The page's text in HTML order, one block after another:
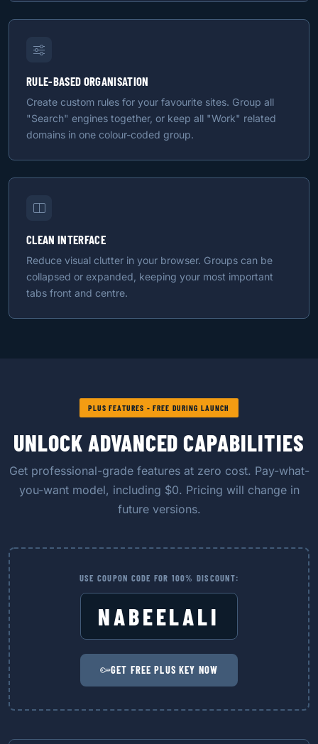
RULE-BASED ORGANISATION
Create custom rules for your favourite sites. Group all
"Search" engines together, or keep all "Work" related
domains in one colour-coded group.
CLEAN INTERFACE
Reduce visual clutter in your browser. Groups can be
collapsed or expanded, keeping your most important
tabs front and centre.
PLUS FEATURES - FREE DURING LAUNCH
UNLOCK ADVANCED CAPABILITIES
Get professional-grade features at zero cost. Pay-what-
you-want model, including $0. Pricing will change in
future versions.
USE COUPON CODE FOR 100% DISCOUNT:
NABEELALI
GET FREE PLUS KEY NOW